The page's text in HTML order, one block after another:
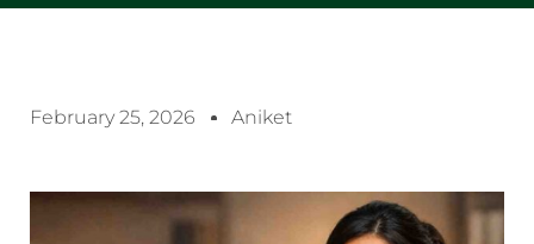
February 25, 2026 Aniket